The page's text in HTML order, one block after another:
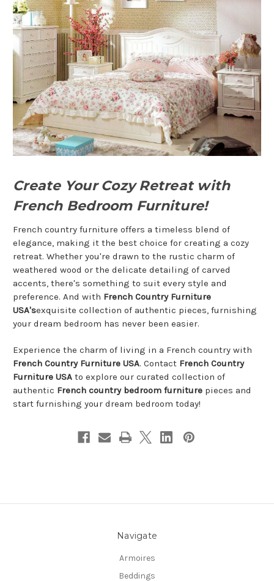
Create Your Cozy Retreat with
French Bedroom Furniture!
French country furniture offers a timeless blend of
elegance, making it the best choice for creating a cozy
retreat. Whether you're drawn to the rustic charm of
weathered wood or the delicate detailing of carved
accents, there's something to suit every style and
preference. And with French Country Furniture
USA'sexquisite collection of authentic pieces, furnishing
your dream bedroom has never been easier.
Experience the charm of living in a French country with
French Country Furniture USA. Contact French Country
Furniture USA to explore our curated collection of
authentic French country bedroom furniture pieces and
start furnishing your dream bedroom today!
Navigate
Armoires
Beddings